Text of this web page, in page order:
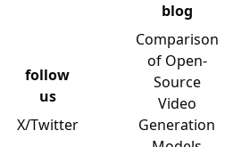
follow
us
X/Twitter
blog
Comparison
of Open-
Source
Video
Generation